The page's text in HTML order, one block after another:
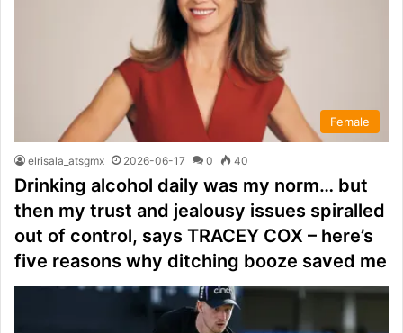
Female
elrisala_atsgmx 2026-06-17 0 40
Drinking alcohol daily was my norm… but
then my trust and jealousy issues spiralled
out of control, says TRACEY COX – here’s
five reasons why ditching booze saved me